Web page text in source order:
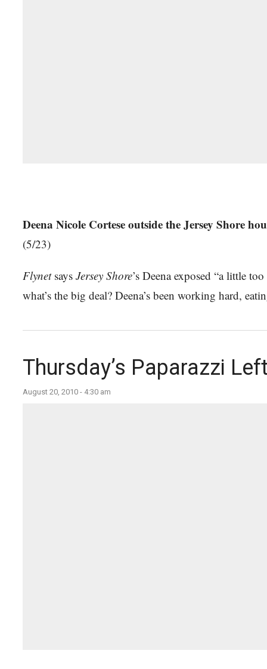
Deena Nicole Cortese outside the Jersey Shore
(5/23)
Flynetsays Jersey Shore’s Deena exposed “a little
what’s the big deal? Deena’s been working hard,
Thursday’s Paparazzi
August 20, 2010 - 4:30 am